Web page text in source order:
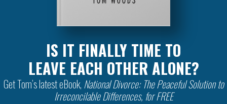
IS IT FINALLY TIME TO
LEAVE EACH OTHER ALONE?
Get Tom’s latest eBook, National Divorce: The Peaceful Solution to
Irreconcilable Differences, for FREE